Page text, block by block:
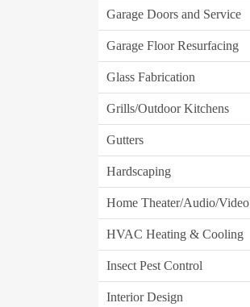
Garage Doors and Service
Garage Floor Resurfacing
Glass Fabrication
Grills/Outdoor Kitchens
Gutters
Hardscaping
Home Theater/Audio/Video
HVAC Heating & Cooling
Insect Pest Control
Interior Design